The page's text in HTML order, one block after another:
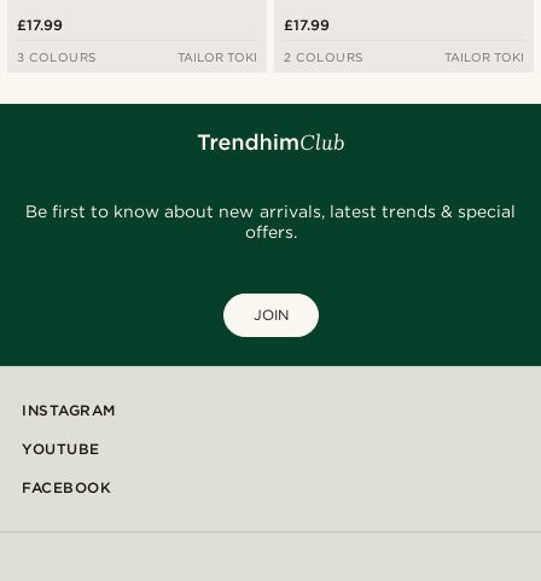
£17.99
3 COLOURS TAILOR TOKI
£17.99
2 COLOURS TAILOR TOKI
Be first to know about new arrivals, latest trends & special
offers.
JOIN
INSTAGRAM
YOUTUBE
FACEBOOK